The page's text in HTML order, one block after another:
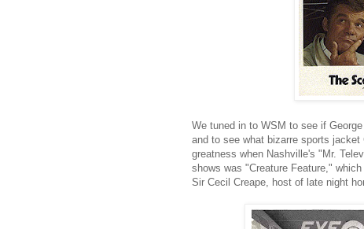
We tuned in to WSM to see if
and to see what bizarre sports
greatness when Nashville's "Mr.
shows was "Creature Feature,"
Sir Cecil Creape, host of late night